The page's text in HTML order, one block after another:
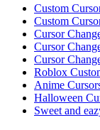
Custom
Custom
Cursor
Cursor
Cursor
Roblox
Anime
Halloween
Sweet and